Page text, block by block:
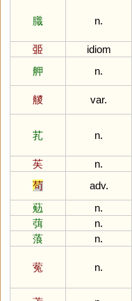
膱 n.
臦
idiom
舺
n.
艐
var.
芤 n.
苵
n.
茍
adv.
葂
n.
葞
n.
蒗
n.
蒬 n.